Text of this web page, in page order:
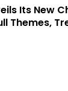
Its New
Themes,